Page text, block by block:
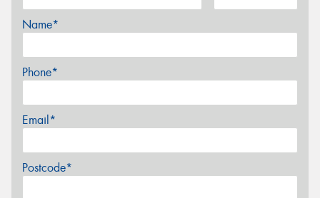
Name*
Phone*
Email*
Postcode*